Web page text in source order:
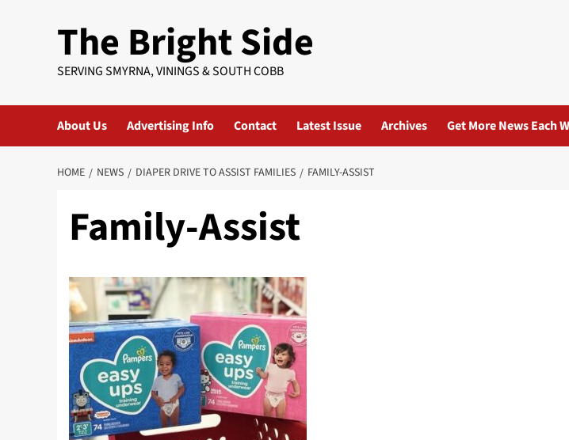
The Bright Side
SERVING SMYRNA, VININGS & SOUTH COBB
About Us Advertising Info Contact Latest Issue Archives Get More News Each
HOME NEWS DIAPER DRIVE TO ASSIST FAMILIES FAMILY-ASSIST
Family-Assist